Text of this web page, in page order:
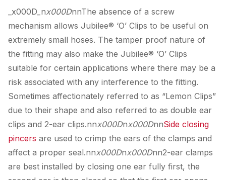
_x000D_nx000DnnThe absence of a screw
mechanism allows Jubilee® ‘O’ Clips to be useful on
extremely small hoses. The tamper proof nature of
the fitting may also make the Jubilee® ‘O’ Clips
suitable for certain applications where there may be a
risk associated with any interference to the fitting.
Sometimes affectionately referred to as “Lemon Clips”
due to their shape and also referred to as double ear
clips and 2-ear clips.nnx000Dnx000DnnSide closing
pincers are used to crimp the ears of the clamps and
affect a proper seal.nnx000Dnx000Dnn2-ear clamps
are best installed by closing one ear fully first, the